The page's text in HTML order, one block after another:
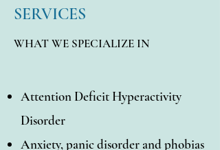
SERVICES
WHAT WE SPECIALIZE IN
Attention Deficit Hyperactivity
Disorder
Anxiety, panic disorder and phobias